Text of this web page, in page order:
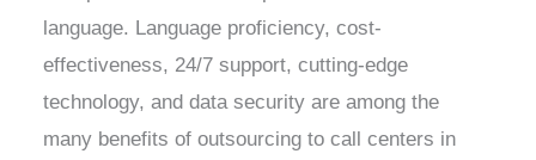
language. Language proficiency, cost-
effectiveness, 24/7 support, cutting-edge
technology, and data security are among the
many benefits of outsourcing to call centers in